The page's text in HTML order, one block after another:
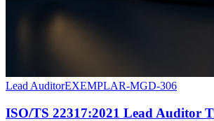
Lead AuditorEXEMPLAR-MGD-306
ISO/TS 22317:2021 Lead Auditor